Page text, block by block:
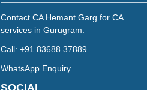
Contact CA Hemant Garg for CA
services in Gurugram.
Call: +91 83688 37889
WhatsApp Enquiry
SOCIAL